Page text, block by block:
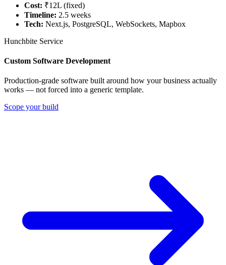
Cost: ₹12L (fixed)
Timeline: 2.5 weeks
Tech: Next.js, PostgreSQL, WebSockets, Mapbox
Hunchbite Service
Custom Software Development
Production-grade software built around how your business actually
works — not forced into a generic template.
Scope your build